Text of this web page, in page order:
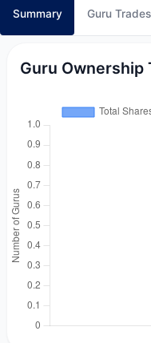
Summary Guru Trades
Guru Ownership